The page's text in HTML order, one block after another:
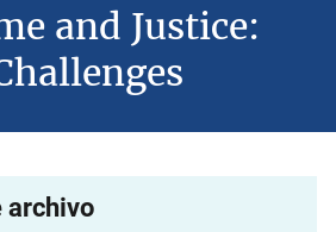
and Justice:
archivo